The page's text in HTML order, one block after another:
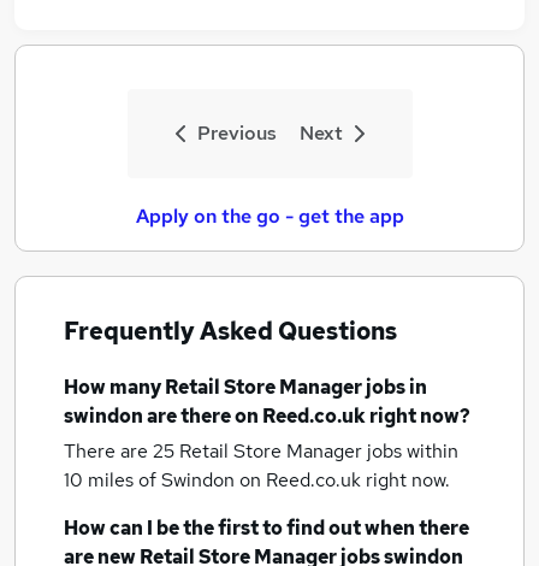
Previous Next
Apply on the go - get the app
Frequently Asked Questions
How manyRetail Store Manager jobsin
swindonare there on Reed.co.uk right now?
There are 25 Retail Store Manager jobs within
10 miles of Swindon on Reed.co.uk right now.
How can I be the first to find out when there
are newRetail Store Manager jobsswindon